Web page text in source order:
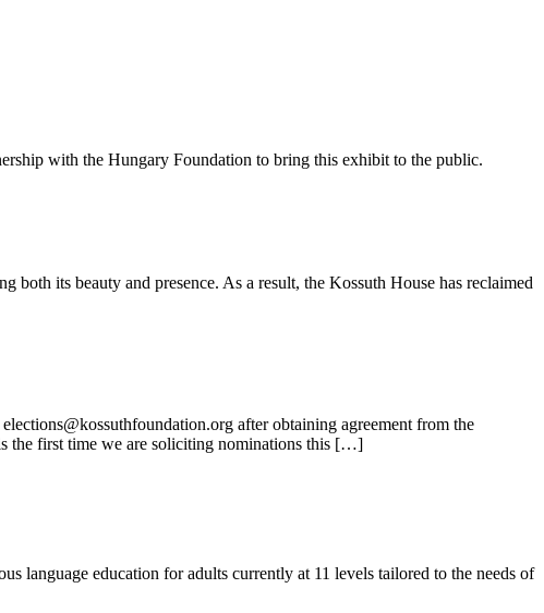
with the Hungary Foundation to bring this exhibit to the public.
its beauty and presence. As a result, the Kossuth House has reclaimed
after obtaining agreement from the
the first time we are soliciting nominations this […]
language education for adults currently at 11 levels tailored to the needs of